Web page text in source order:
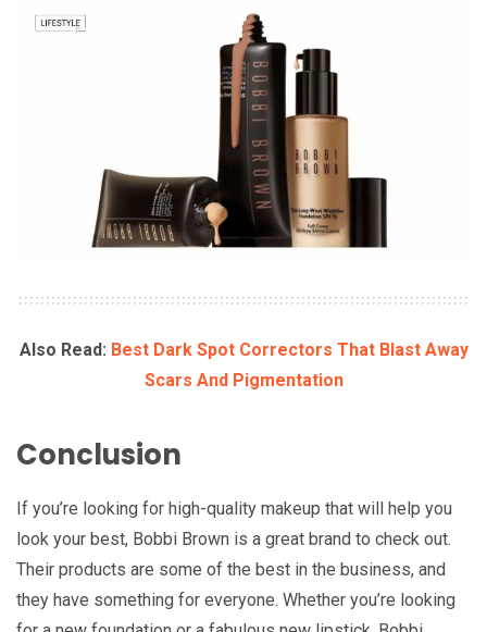
Also Read: Best Dark Spot Correctors That Blast Away
Scars And Pigmentation
Conclusion
If you’re looking for high-quality makeup that will help you
look your best, Bobbi Brown is a great brand to check out.
Their products are some of the best in the business, and
they have something for everyone. Whether you’re looking